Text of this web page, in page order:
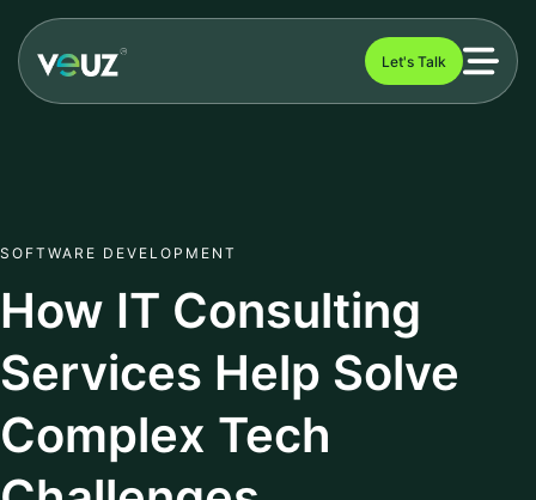
Let's Talk
SOFTWARE DEVELOPMENT
How IT Consulting
Services Help Solve
Complex Tech